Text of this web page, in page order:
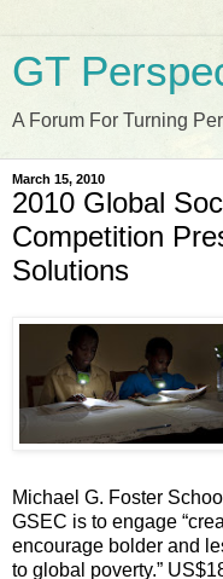
GT
A Forum For Turning
March 15, 2010
2010 Global
Competition
Solutions
Michael G. Foster
GSEC is to engage
encourage bolder and
to global poverty.”